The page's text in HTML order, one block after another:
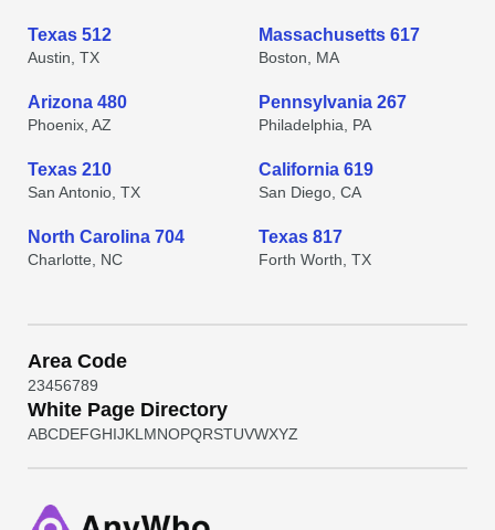
Texas 512
Austin, TX
Massachusetts 617
Boston, MA
Arizona 480
Phoenix, AZ
Pennsylvania 267
Philadelphia, PA
Texas 210
San Antonio, TX
California 619
San Diego, CA
North Carolina 704
Charlotte, NC
Texas 817
Forth Worth, TX
Area Code
23456789
White Page Directory
ABCDEFGHIJKL MNOPQRSTUVWXYZ